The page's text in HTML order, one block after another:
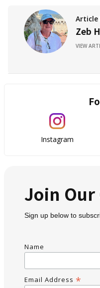
Article
Zeb
VIEW
Instagram
Join
Sign up below to
Name
Email Address *